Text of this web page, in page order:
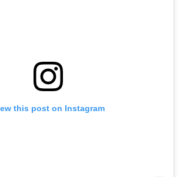
this post on Instagram